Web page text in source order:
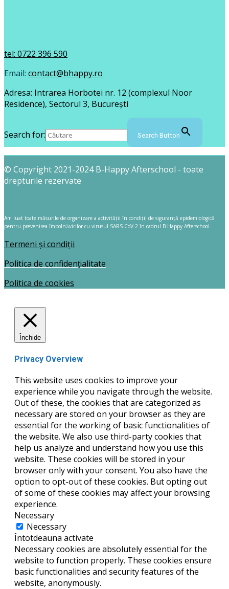
tel: 0722 396 590
Email: contact@bhappy.ro
Adresa: Intrarea Horbotei nr. 12 (complexul Noor
Residence), Sectorul 3, București
Search for: Search Button
© Copyright 2021-2024 B-Happy Afterschool - toate
drepturile rezervate
Am luat toate măsurile de organizare a activității în condiții de siguranță epidemiologică
pentru prevenirea îmbolnăvirilor cu virusul SARS-CoV-2 în cadrul B-Happy Afterschool.
Termeni și condiții
Politica de confidențialitate
Politica de cookies
Închide
Privacy Overview
This website uses cookies to improve your
experience while you navigate through the website.
Out of these, the cookies that are categorized as
necessary are stored on your browser as they are
essential for the working of basic functionalities of
the website. We also use third-party cookies that
help us analyze and understand how you use this
website. These cookies will be stored in your
browser only with your consent. You also have the
option to opt-out of these cookies. But opting out
of some of these cookies may affect your browsing
experience.
Necessary
Necessary
Întotdeauna activate
Necessary cookies are absolutely essential for the
website to function properly. These cookies ensure
basic functionalities and security features of the
website, anonymously.